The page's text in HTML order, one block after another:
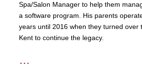
Spa/Salon Manager to help them
a software program. His parents
years until 2016 when they turned over
Kent to continue the legacy.
…